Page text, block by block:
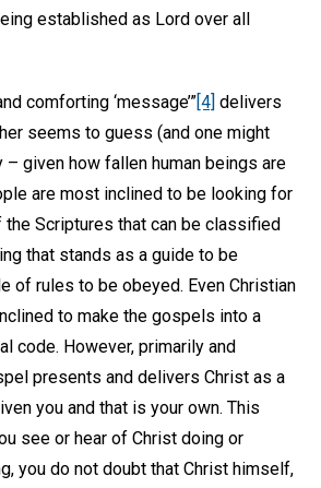
established as Lord over all
comforting ‘message’”[4] delivers
seems to guess (and one might
given how fallen human beings are
are most inclined to be looking for
the Scriptures that can be classified
that stands as a guide to be
of rules to be obeyed. Even Christian
to make the gospels into a
code. However, primarily and
presents and delivers Christ as a
you and that is your own. This
see or hear of Christ doing or
you do not doubt that Christ himself,